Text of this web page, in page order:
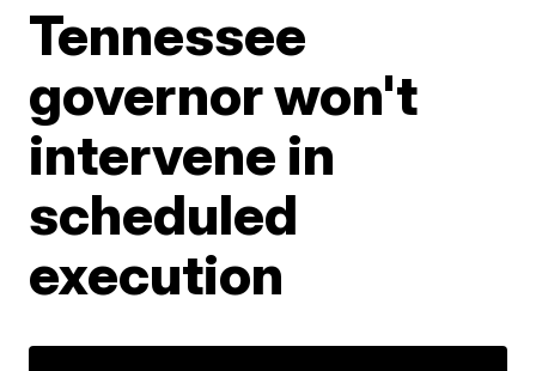
Tennessee
governor won't
intervene in
scheduled
execution